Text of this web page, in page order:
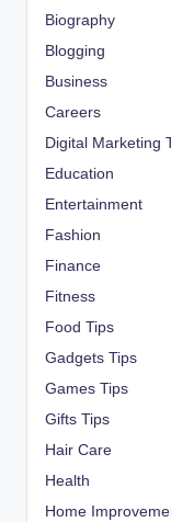
Biography
Blogging
Business
Careers
Digital Marketing
Education
Entertainment
Fashion
Finance
Fitness
Food Tips
Gadgets Tips
Games Tips
Gifts Tips
Hair Care
Health
Home